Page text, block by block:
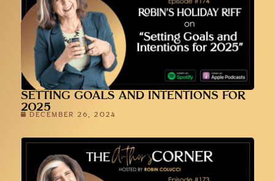
SETTING GOALS AND INTENTIONS FOR
2025
DECEMBER 26, 2024